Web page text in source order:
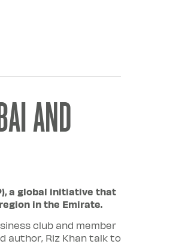
AND
a global initiative that
in the Emirate.
club and member
author, Riz Khan talk to